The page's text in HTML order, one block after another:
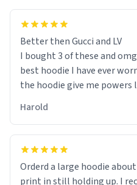
Better then Gucci and LV
I bought 3 of these and
best hoodie I have ever
the hoodie give me powers
it is.
Harold
Orderd a large hoodie about two years ago and the
print in still holding up. I